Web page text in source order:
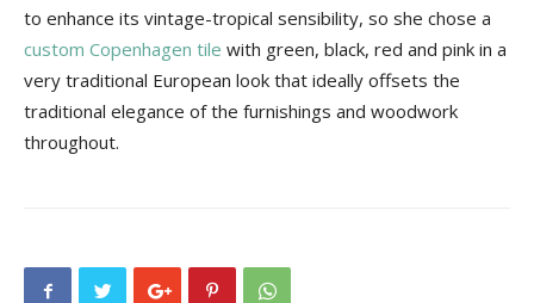
and
to enhance its vintage-tropical sensibility, so she chose a
custom Copenhagen tile with green, black, red and pink in a
very traditional European look that ideally offsets the
traditional elegance of the furnishings and woodwork
throughout.